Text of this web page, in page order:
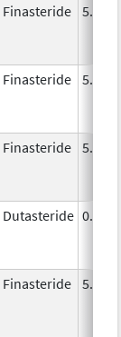
Finasteride 5.0
Finasteride 5.0
Finasteride 5.0
Dutasteride 0.5
Finasteride 5.0